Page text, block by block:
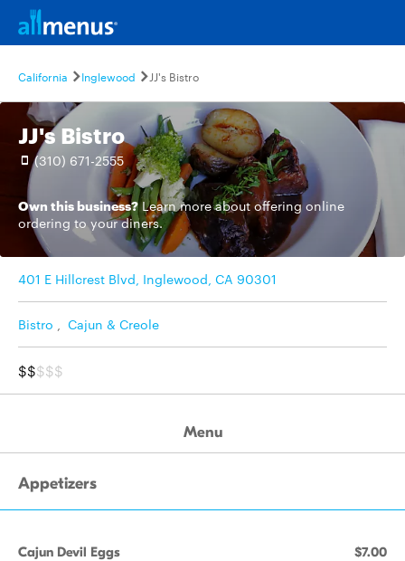
California Inglewood JJ's Bistro
JJ's Bistro
(310) 671-2555
Own this business? Learn moreabout offering online
ordering to your diners.
401 E Hillcrest Blvd, Inglewood, CA 90301
Bistro , Cajun & Creole
$$$$$
Menu
Appetizers
Cajun Devil Eggs $7.00